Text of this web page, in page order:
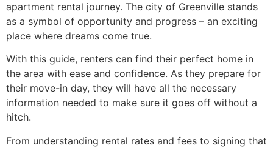
apartment rental journey. The city of Greenville stands
as a symbol of opportunity and progress – an exciting
place where dreams come true.
With this guide, renters can find their perfect home in
the area with ease and confidence. As they prepare for
their move-in day, they will have all the necessary
information needed to make sure it goes off without a
hitch.
From understanding rental rates and fees to signing that